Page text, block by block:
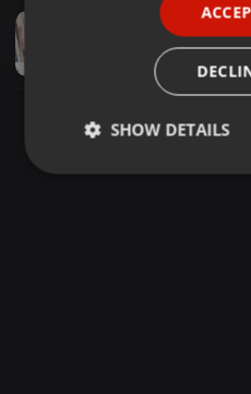
Deep House · 1:50:02
Deep Cadence
Ľoko Van Ciroc
SHOW DETAILS
Strictly